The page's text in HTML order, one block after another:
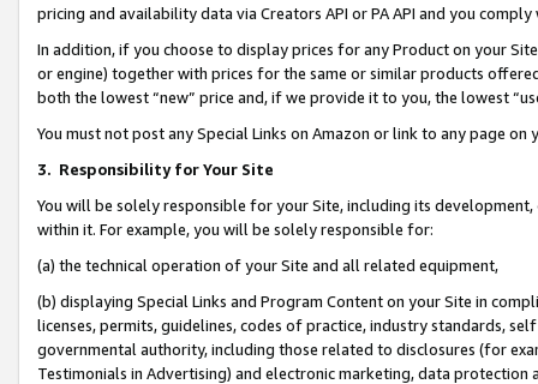
pricing and availability data via Creators API or PA API and you
In addition, if you choose to display prices for any Product on your
or engine) together with prices for the same or similar products
both the lowest “new” price and, if we provide it to you, the lowest
You must not post any Special Links on Amazon or link to any page
3. Responsibility for Your Site
You will be solely responsible for your Site, including its
within it. For example, you will be solely responsible for:
(a) the technical operation of your Site and all related equipment,
(b) displaying Special Links and Program Content on your Site in
licenses, permits, guidelines, codes of practice, industry standards,
governmental authority, including those related to disclosures (for
Testimonials in Advertising) and electronic marketing, data